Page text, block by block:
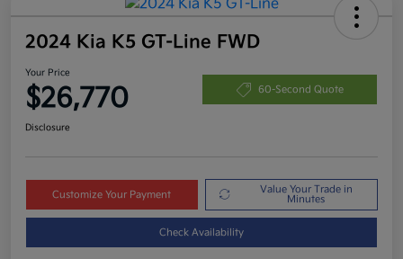
2024 Kia K5 GT-Line FWD
Your Price
$26,770 60-Second Quote
Disclosure
Customize Your Payment
Value Your Trade in
Minutes
Check Availability